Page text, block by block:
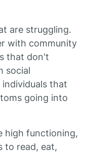
are struggling.
with community
that don't
social
that
going into
high functioning,
to read, eat,